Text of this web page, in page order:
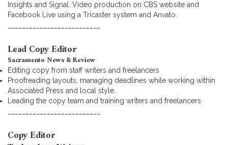
Insights and Signal. Video production on CBS website and
Facebook Live using a Tricaster system and Anvato.
Lead Copy Editor
Sacramento News & Review
Editing copy from staff writers and freelancers
Proofreading layouts, managing deadlines while working within
Associated Press and local style.
Leading the copy team and training writers and freelancers
Copy Editor